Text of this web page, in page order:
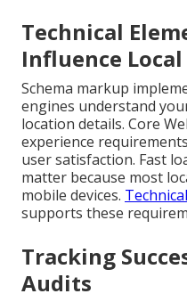
Technical
Influence
Schema markup
engines understand
location details. Core
experience
user satisfaction. Fast
matter because most
mobile devices.
supports these
Tracking
Audits